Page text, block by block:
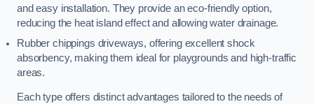
and easy installation. They provide an eco-friendly option,
reducing the heat island effect and allowing water drainage.
Rubber chippings driveways, offering excellent shock
absorbency, making them ideal for playgrounds and high-traffic
areas.
Each type offers distinct advantages tailored to the needs of